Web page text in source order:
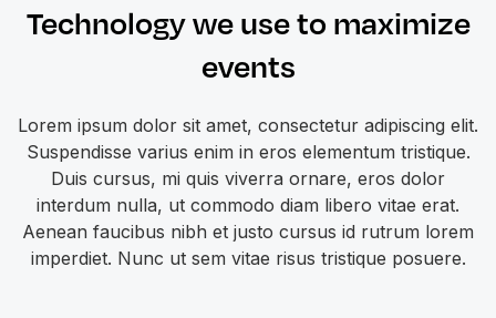
Technology we use to maximize
events
Lorem ipsum dolor sit amet, consectetur adipiscing elit.
Suspendisse varius enim in eros elementum tristique.
Duis cursus, mi quis viverra ornare, eros dolor
interdum nulla, ut commodo diam libero vitae erat.
Aenean faucibus nibh et justo cursus id rutrum lorem
imperdiet. Nunc ut sem vitae risus tristique posuere.